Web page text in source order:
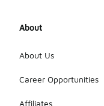
About
About Us
Career Opportunities
Affiliates